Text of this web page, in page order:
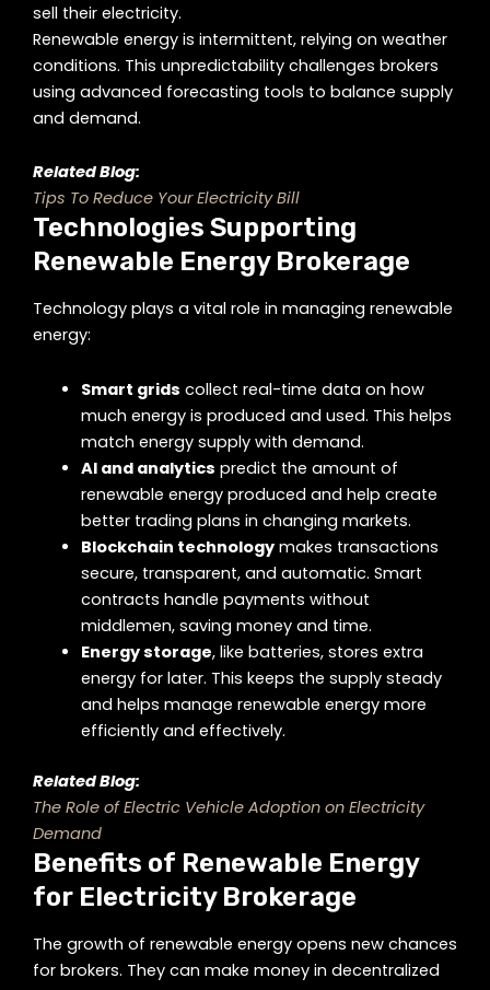
sell their electricity.
Renewable energy is intermittent, relying on weather
conditions. This unpredictability challenges brokers
using advanced forecasting tools to balance supply
and demand.
Related Blog:
Tips To Reduce Your Electricity Bill
Technologies Supporting
Renewable Energy Brokerage
Technology plays a vital role in managing renewable
energy:
Smart grids collect real-time data on how
much energy is produced and used. This helps
match energy supply with demand.
AI and analytics predict the amount of
renewable energy produced and help create
better trading plans in changing markets.
Blockchain technologymakes transactions
secure, transparent, and automatic. Smart
contracts handle payments without
middlemen, saving money and time.
Energy storage, like batteries, stores extra
energy for later. This keeps the supply steady
and helps manage renewable energy more
efficiently and effectively.
Related Blog:
The Role of Electric Vehicle Adoption on Electricity
Demand
Benefits of Renewable Energy
for Electricity Brokerage
The growth of renewable energy opens new chances
for brokers. They can make money in decentralized